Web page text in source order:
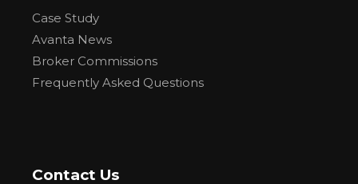
Case Study
Avanta News
Broker Commissions
Frequently Asked Questions
Contact Us